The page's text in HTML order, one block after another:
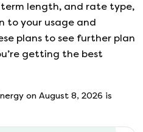
length, and rate type,
to your usage and
plans to see further plan
getting the best
on August 8, 2026 is